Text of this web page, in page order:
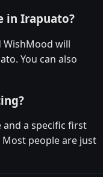
in Irapuato?
WishMood will
You can also
a specific first
people are just